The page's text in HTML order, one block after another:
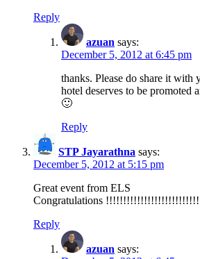
Reply
azuan says:
December 5, 2012 at 6:45 pm
thanks. Please do share it
hotel deserves to be promoted
🙂
Reply
STP Jayarathna says:
December 5, 2012 at 5:15 pm
Great event from ELS
Congratulations
Reply
azuan says: